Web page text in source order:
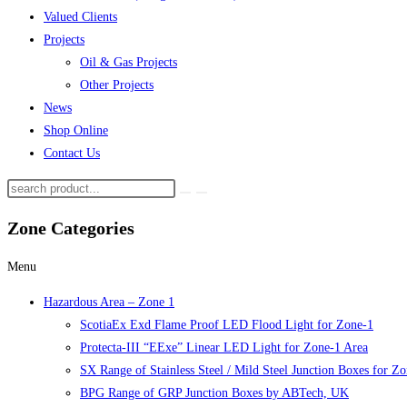
Valued Clients
Projects
Oil & Gas Projects
Other Projects
News
Shop Online
Contact Us
Zone Categories
Menu
Hazardous Area – Zone 1
ScotiaEx Exd Flame Proof LED Flood Light for Zone-1
Protecta-III “EExe” Linear LED Light for Zone-1 Area
SX Range of Stainless Steel / Mild Steel Junction Boxes for
BPG Range of GRP Junction Boxes by ABTech, UK